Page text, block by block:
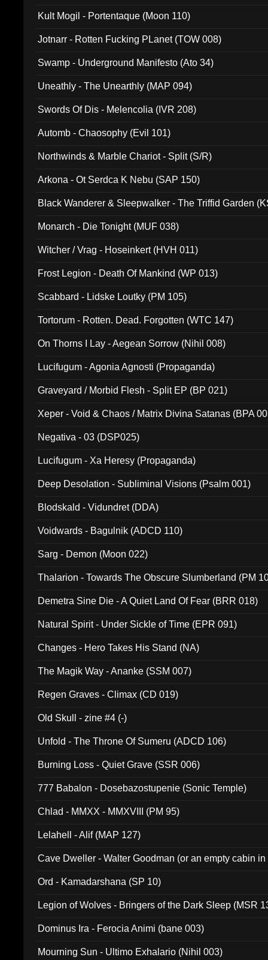
Kult Mogil - Portentaque (Moon 110)
Jotnarr - Rotten Fucking PLanet (TOW 008)
Swamp - Underground Manifesto (Ato 34)
Uneathly - The Unearthly (MAP 094)
Swords Of Dis - Melencolia (IVR 208)
Automb - Chaosophy (Evil 101)
Northwinds & Marble Chariot - Split (S/R)
Arkona - Ot Serdca K Nebu (SAP 150)
Black Wanderer & Sleepwalker - The Triffid Garden
Monarch - Die Tonight (MUF 038)
Witcher / Vrag - Hoseinkert (HVH 011)
Frost Legion - Death Of Mankind (WP 013)
Scabbard - Lidske Loutky (PM 105)
Tortorum - Rotten. Dead. Forgotten (WTC 147)
On Thorns I Lay - Aegean Sorrow (Nihil 008)
Lucifugum - Agonia Agnosti (Propaganda)
Graveyard / Morbid Flesh - Split EP (BP 021)
Xeper - Void & Chaos / Matrix Divina Satanas (BPA
Negativa - 03 (DSP025)
Lucifugum - Xa Heresy (Propaganda)
Deep Desolation - Subliminal Visions (Psalm 001)
Blodskald - Vidundret (DDA)
Voidwards - Bagulnik (ADCD 110)
Sarg - Demon (Moon 022)
Thalarion - Towards The Obscure Slumberland (PM
Demetra Sine Die - A Quiet Land Of Fear (BRR 018)
Natural Spirit - Under Sickle of Time (EPR 091)
Changes - Hero Takes His Stand (NA)
The Magik Way - Ananke (SSM 007)
Regen Graves - Climax (CD 019)
Old Skull - zine #4 (-)
Unfold - The Throne Of Sumeru (ADCD 106)
Burning Loss - Quiet Grave (SSR 006)
777 Babalon - Dosebazostupenie (Sonic Temple)
Chlad - MMXX - MMXVIII (PM 95)
Lelahell - Alif (MAP 127)
Cave Dweller - Walter Goodman (or an empty cabin
Ord - Kamadarshana (SP 10)
Legion of Wolves - Bringers of the Dark Sleep (MSR
Dominus Ira - Ferocia Animi (bane 003)
Mourning Sun - Ultimo Exhalario (Nihil 003)